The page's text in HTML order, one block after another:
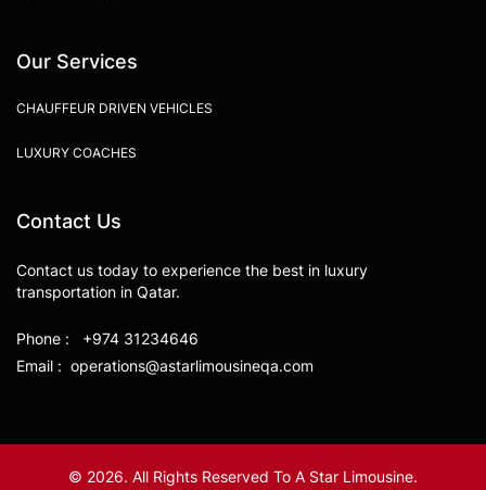
Our Services
CHAUFFEUR DRIVEN VEHICLES
LUXURY COACHES
Contact Us
Contact us today to experience the best in luxury
transportation in Qatar.
Phone : +974 31234646
Email : operations@astarlimousineqa.com
© 2026. All Rights Reserved To A Star Limousine.